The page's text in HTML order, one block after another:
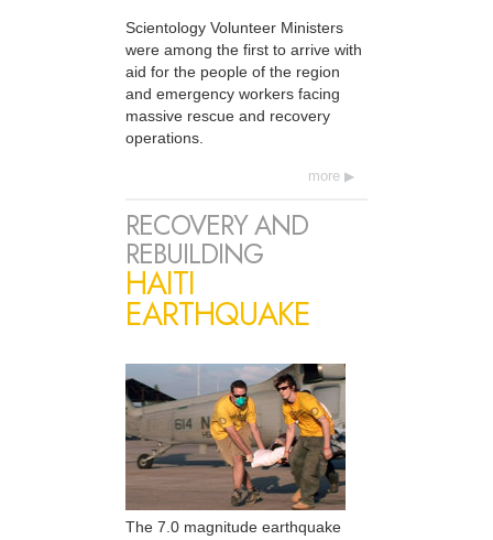
Scientology Volunteer Ministers
were among the first to arrive with
aid for the people of the region
and emergency workers facing
massive rescue and recovery
operations.
more
RECOVERY AND
REBUILDING
HAITI
EARTHQUAKE
The 7.0 magnitude earthquake